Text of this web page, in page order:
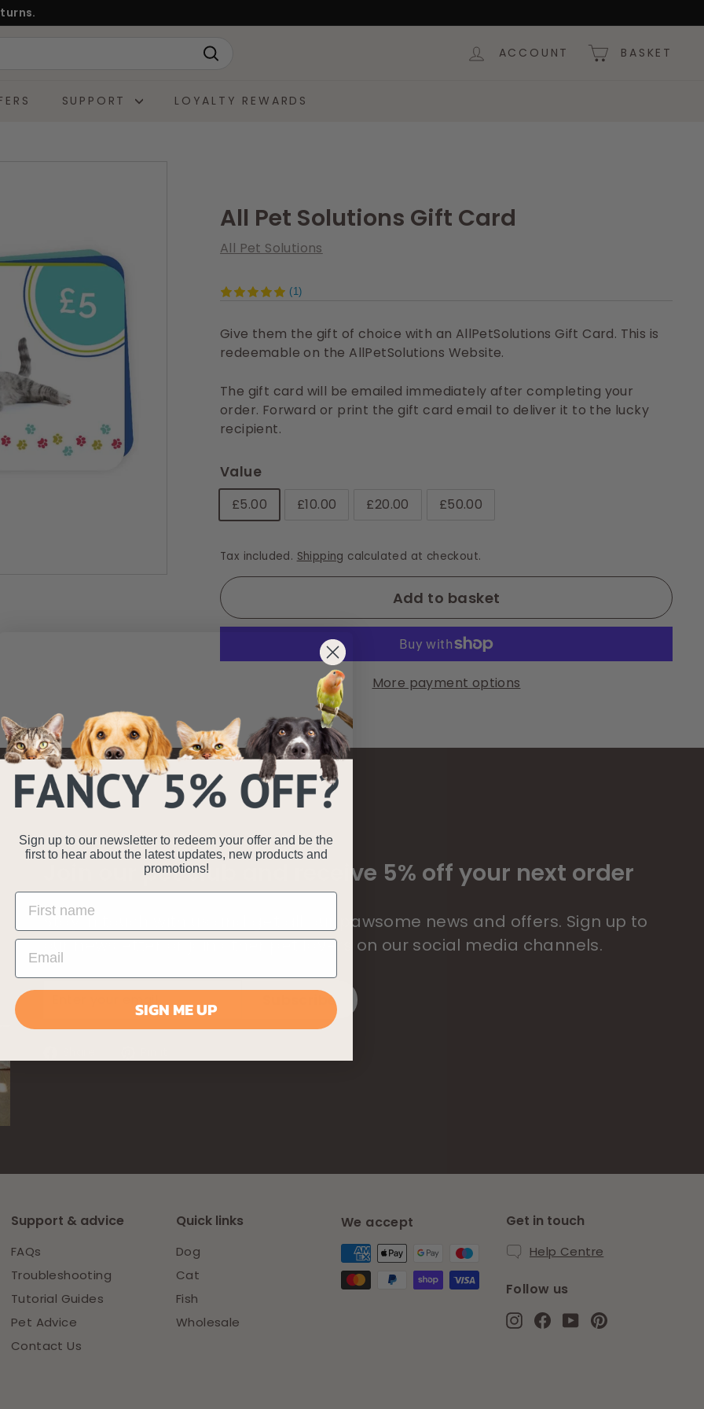
ACCOUNT BASKET
SUPPORT LOYALTY REWARDS
All Pet Solutions Gift Card
All Pet Solutions
(1)
Give them the gift of choice with an AllPetSolutions Gift Card. This is
redeemable on the AllPetSolutions Website.
The gift card will be emailed immediately after completing your
order. Forward or print the gift card email to deliver it to the lucky
recipient.
Value
£5.00 £10.00 £20.00 £50.00
Tax included. Shipping calculated at checkout.
Add to basket
More payment options
Join our pet club and receive 5% off your next order
Stay in touch with us and get all our pawsome news and offers. Sign up to
our newsletter or join other pet lovers on our social media channels.
Enter
email
Subscribe
Subscribe
Support & advice
FAQs
Troubleshooting
Tutorial Guides
Pet Advice
Contact Us
Quick links
Dog
Cat
Fish
Wholesale
We accept Get in touch
Help Centre
Follow us
InstagramFacebook
YouTubePinterest
Sign up to our newsletter to redeem your offer and be the
first to hear about the latest updates, new products and
promotions!
SIGN ME UP